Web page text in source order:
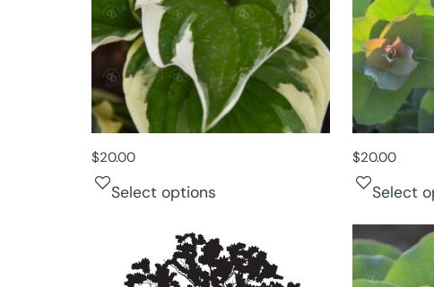
$20.00
Select options
$20.00
Select